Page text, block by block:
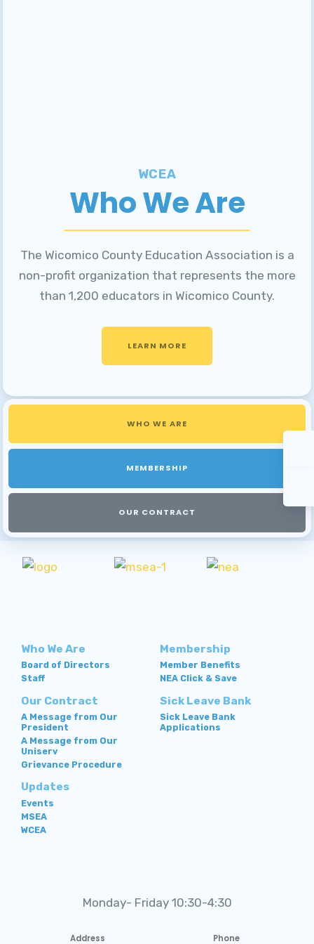
WCEA
Who We Are
The Wicomico County Education Association is a
non-profit organization that represents the more
than 1,200 educators in Wicomico County.
LEARN MORE
WHO WE ARE
MEMBERSHIP
OUR CONTRACT
Who We Are
Board of Directors
Staff
Membership
Member Benefits
NEA Click & Save
Our Contract
A Message from Our
President
A Message from Our
Uniserv
Grievance Procedure
Sick Leave Bank
Sick Leave Bank
Applications
Updates
Events
MSEA
WCEA
Monday- Friday 10:30-4:30
Address Phone